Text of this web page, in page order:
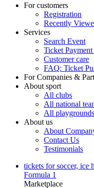
For customers
Registration
Recently
Services
Search Event
Ticket
Customer care
FAQ: Ticket
For Companies &
About sport
All clubs
All national
All playgrounds
About us
About
Contact Us
Testimonials
tickets for soccer, ice
Formula 1
Marketplace